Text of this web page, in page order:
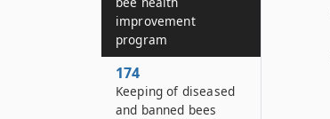
improvement
program
174
Keeping of diseased
and banned bees